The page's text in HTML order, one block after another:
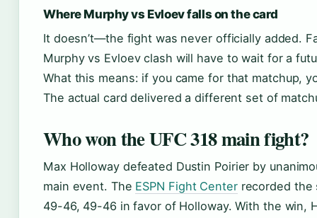
Where Murphy vs Evloev falls on the card
It doesn’t—the fight was never officially added.
Murphy vs Evloev clash will have to wait for a
What this means: if you came for that matchup,
The actual card delivered a different set of
Who won the UFC 318 main fight?
Max Holloway defeated Dustin Poirier by
main event. The ESPN Fight Centerrecorded the
49-46, 49-46 in favor of Holloway. With the win,